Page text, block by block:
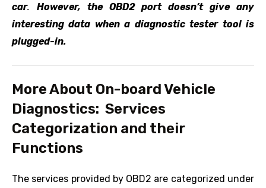
car. However, the OBD2 port doesn’t give any
interesting data when a diagnostic tester tool is
plugged-in.
More About On-board Vehicle
Diagnostics: Services
Categorization and their
Functions
The services provided by OBD2 are categorized under